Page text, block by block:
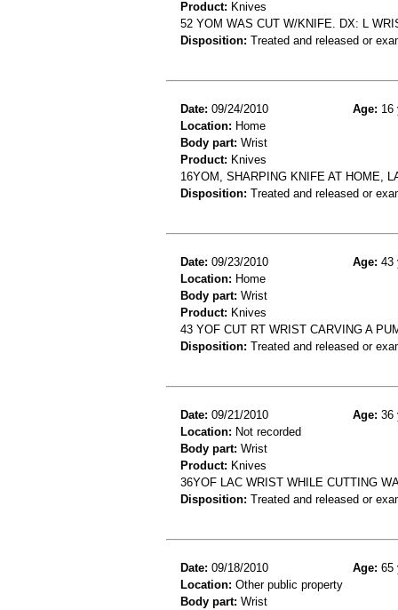
Product: Knives
52 YOM WAS CUT W/KNIFE. DX: L
Disposition: Treated and released or
Date: 09/24/2010 Age: 16
Location: Home
Body part: Wrist
Product: Knives
16YOM, SHARPING KNIFE AT HOME,
Disposition: Treated and released or
Date: 09/23/2010 Age: 43
Location: Home
Body part: Wrist
Product: Knives
43 YOF CUT RT WRIST CARVING A
Disposition: Treated and released or
Date: 09/21/2010 Age: 36
Location: Not recorded
Body part: Wrist
Product: Knives
36YOF LAC WRIST WHILE CUTTING
Disposition: Treated and released or
Date: 09/18/2010 Age: 65
Location: Other public property
Body part: Wrist